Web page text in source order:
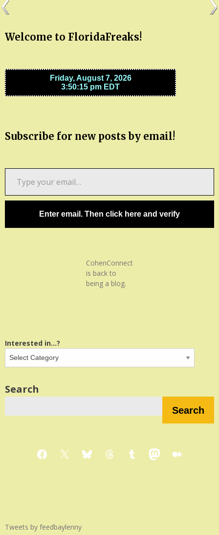
Welcome to FloridaFreaks!
Subscribe for new posts by email!
email…
Enter email. Then click here and verify
CohenConnect
is back to
being a blog.
Interested in...?
Search
Search
Facebook
X BlueskyThreadsTumblrMastodon
Medium
Tweets by feedbaylenny